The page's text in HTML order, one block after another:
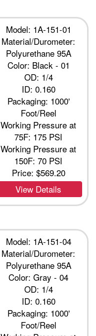
Model: 1A-151-01
Material/Durometer:
Polyurethane 95A
Color: Black - 01
OD: 1/4
ID: 0.160
Packaging: 1000'
Foot/Reel
Working Pressure at
75F: 175 PSI
Working Pressure at
150F: 70 PSI
Price: $569.20
View Details
Model: 1A-151-04
Material/Durometer:
Polyurethane 95A
Color: Gray - 04
OD: 1/4
ID: 0.160
Packaging: 1000'
Foot/Reel